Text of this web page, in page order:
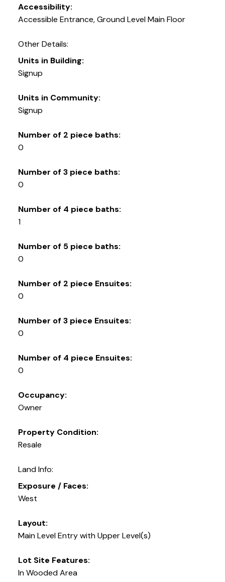
Accessibility:
Accessible Entrance, Ground Level Main Floor
Other Details:
Units in Building:
Signup
Units in Community:
Signup
Number of 2 piece baths:
0
Number of 3 piece baths:
0
Number of 4 piece baths:
1
Number of 5 piece baths:
0
Number of 2 piece Ensuites:
0
Number of 3 piece Ensuites:
0
Number of 4 piece Ensuites:
0
Occupancy:
Owner
Property Condition:
Resale
Land Info:
Exposure / Faces:
West
Layout:
Main Level Entry with Upper Level(s)
Lot Site Features:
In Wooded Area